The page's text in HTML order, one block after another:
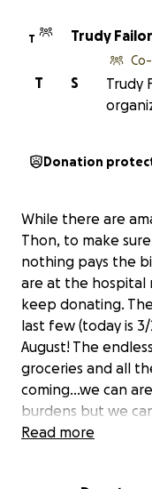
T Trudy Failor
S
T
Trudy
Donation
While there are
Thon, to make
nothing pays the
are at the hospital
keep donating.
last few (today is
August! The
groceries and all
coming…we can
burdens but we
Read more